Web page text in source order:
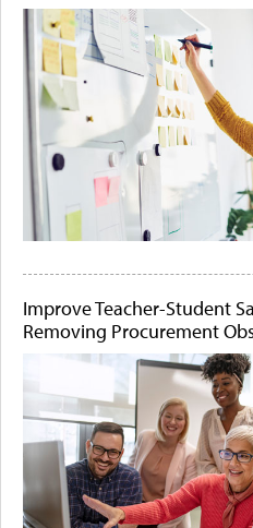
Improve Teacher-Student
Removing Procurement